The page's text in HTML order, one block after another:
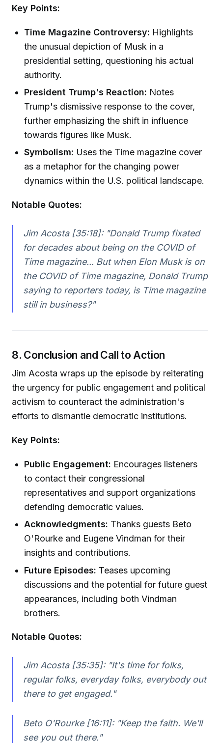
Key Points:
Time Magazine Controversy: Highlights
the unusual depiction of Musk in a
presidential setting, questioning his actual
authority.
President Trump's Reaction: Notes
Trump's dismissive response to the cover,
further emphasizing the shift in influence
towards figures like Musk.
Symbolism: Uses the Time magazine cover
as a metaphor for the changing power
dynamics within the U.S. political landscape.
Notable Quotes:
Jim Acosta [35:18]:"Donald Trump fixated
for decades about being on the COVID of
Time magazine... But when Elon Musk is on
the COVID of Time magazine, Donald Trump
saying to reporters today, is Time magazine
still in business?"
8. Conclusion and Call to Action
Jim Acosta wraps up the episode by reiterating
the urgency for public engagement and political
activism to counteract the administration's
efforts to dismantle democratic institutions.
Key Points:
Public Engagement: Encourages listeners
to contact their congressional
representatives and support organizations
defending democratic values.
Acknowledgments: Thanks guests Beto
O'Rourke and Eugene Vindman for their
insights and contributions.
Future Episodes: Teases upcoming
discussions and the potential for future guest
appearances, including both Vindman
brothers.
Notable Quotes:
Jim Acosta [35:35]:"It's time for folks,
regular folks, everyday folks, everybody out
there to get engaged."
Beto O'Rourke [16:11]:"Keep the faith. We'll
see you out there."